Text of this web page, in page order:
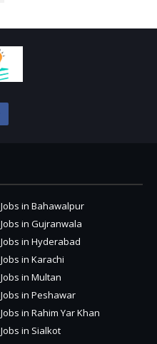
Jobs in Bahawalpur
Jobs in Gujranwala
Jobs in Hyderabad
Jobs in Karachi
Jobs in Multan
Jobs in Peshawar
Jobs in Rahim Yar Khan
Jobs in Sialkot